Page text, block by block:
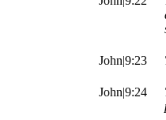
John|9:23
John|9:24